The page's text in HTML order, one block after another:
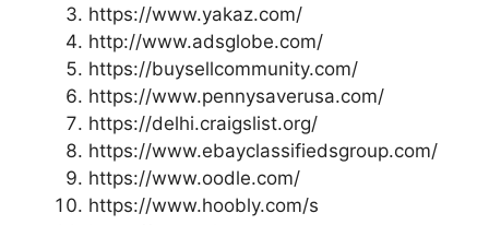
https://www.yakaz.com/
http://www.adsglobe.com/
https://buysellcommunity.com/
https://www.pennysaverusa.com/
https://delhi.craigslist.org/
https://www.ebayclassifiedsgroup.com/
https://www.oodle.com/
https://www.hoobly.com/s